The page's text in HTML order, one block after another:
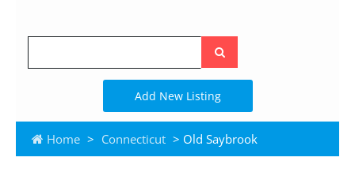
Search
the
site
Add New Listing
Home > Connecticut > Old Saybrook